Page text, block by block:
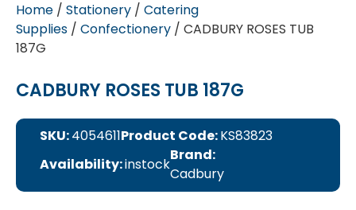
Home / Stationery / Catering
Supplies / Confectionery / CADBURY ROSES TUB
187G
CADBURY ROSES TUB 187G
SKU:4054611Product Code:KS83823
Availability:instock
Brand:
Cadbury